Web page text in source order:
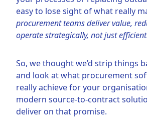
easy to lose sight of what really
procurement teams deliver value,
operate strategically, not just
So, we thought we’d strip things
and look at what procurement
really achieve for your
modern source-to-contract
deliver on that promise.